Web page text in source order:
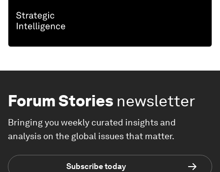
Forum Stories newsletter
Bringing you weekly curated insights and
analysis on the global issues that matter.
Subscribe today